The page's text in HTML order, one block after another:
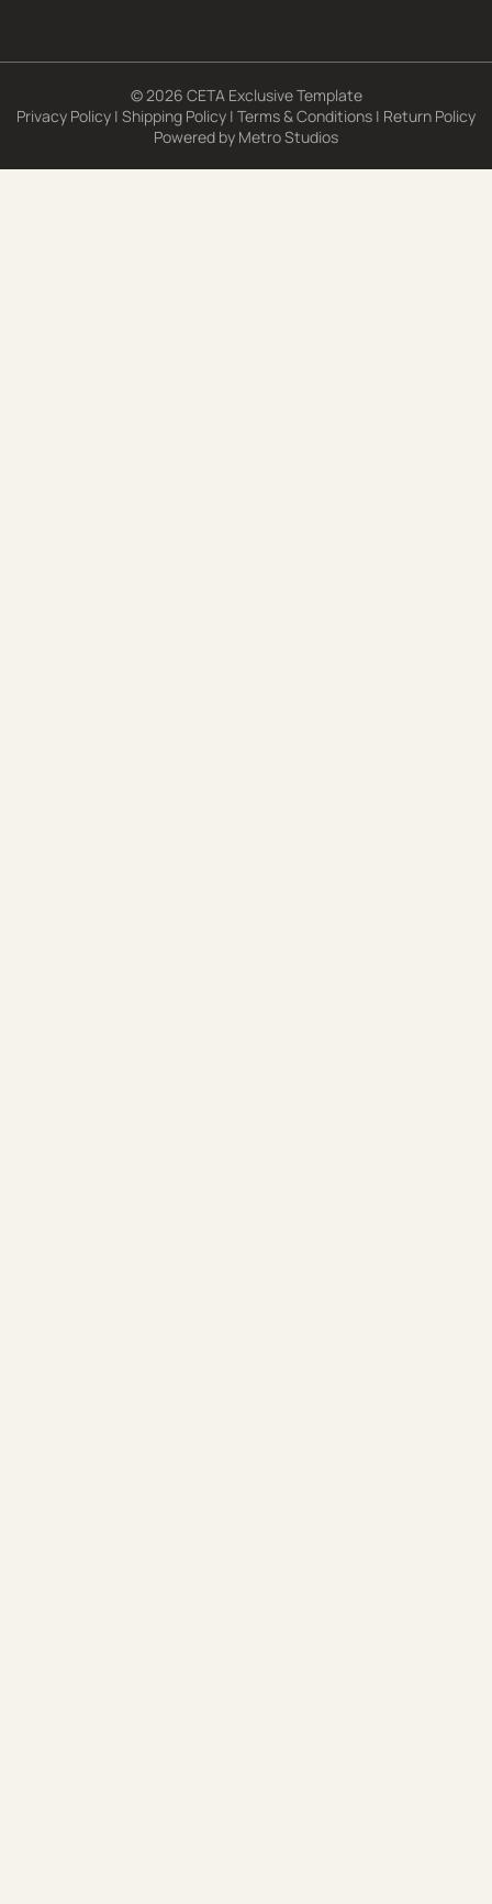
© 2026 CETA Exclusive Template
Privacy Policy | Shipping Policy | Terms & Conditions | Return Policy
Powered by Metro Studios